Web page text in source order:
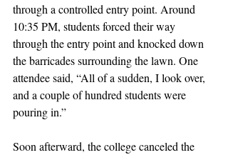
through a controlled entry point. Around
10:35 PM, students forced their way
through the entry point and knocked down
the barricades surrounding the lawn. One
attendee said, “All of a sudden, I look over,
and a couple of hundred students were
pouring in.”
Soon afterward, the college canceled the